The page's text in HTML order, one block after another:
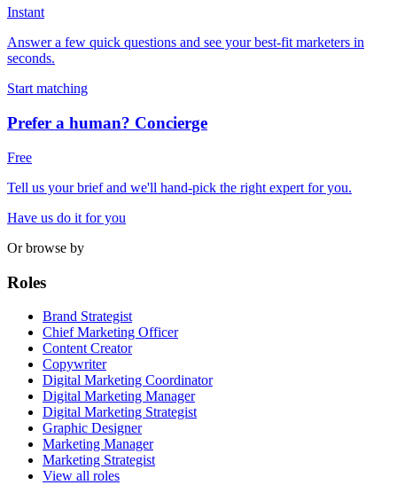
Instant
Answer a few quick questions and see your best-fit marketers in
seconds.
Start matching
Prefer a human? Concierge
Free
Tell us your brief and we'll hand-pick the right expert for you.
Have us do it for you
Or browse by
Roles
Brand Strategist
Chief Marketing Officer
Content Creator
Copywriter
Digital Marketing Coordinator
Digital Marketing Manager
Digital Marketing Strategist
Graphic Designer
Marketing Manager
Marketing Strategist
View all roles